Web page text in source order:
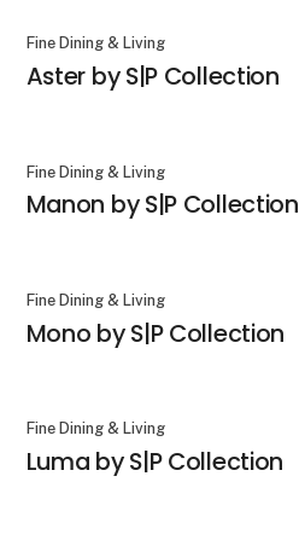
Fine Dining & Living
Aster by S|P Collection
Fine Dining & Living
Manon by S|P Collection
Fine Dining & Living
Mono by S|P Collection
Fine Dining & Living
Luma by S|P Collection